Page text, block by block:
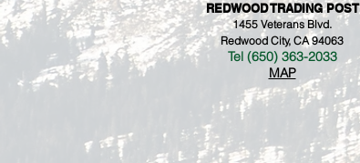
REDWOOD TRADING POST
1455 Veterans Blvd.
Redwood City, CA 94063
Tel (650) 363-2033
MAP